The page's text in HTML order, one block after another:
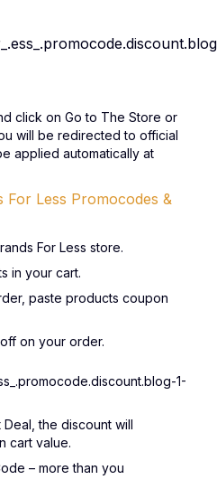
click on Go to The Store or
will be redirected to official
applied automatically at
Less Promocodes &
For Less store.
in your cart.
paste products coupon
on your order.
the discount will
cart value.
– more than you